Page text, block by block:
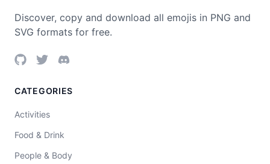
Discover, copy and download all emojis in PNG and
SVG formats for free.
CATEGORIES
Activities
Food & Drink
People & Body